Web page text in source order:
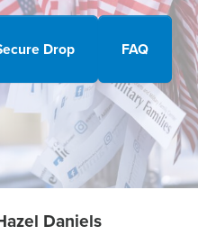
Drop FAQ
Daniels